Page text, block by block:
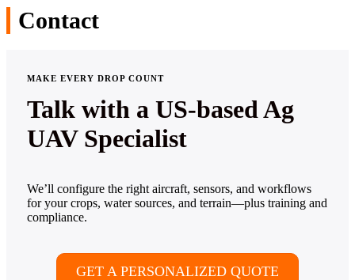
Contact
MAKE EVERY DROP COUNT
Talk with a US-based Ag
UAV Specialist
We’ll configure the right aircraft, sensors, and workflows
for your crops, water sources, and terrain—plus training and
compliance.
GET A PERSONALIZED QUOTE